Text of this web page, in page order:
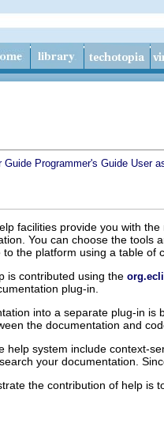
Guide Programmer's Guide User
facilities provide you with
You can choose the
the platform using a table of
is contributed using the
plug-in.
into a separate plug-in
the documentation and
help system include context-
your documentation.
the contribution of help is